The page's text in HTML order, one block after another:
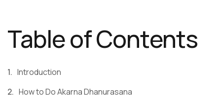
Table of Contents
Introduction
How to Do Akarna Dhanurasana